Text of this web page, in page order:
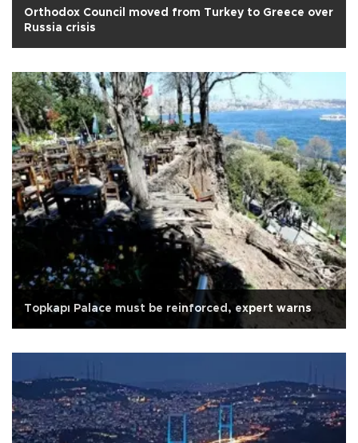
Orthodox Council moved from Turkey to Greece over
Russia crisis
Topkapı Palace must be reinforced, expert warns